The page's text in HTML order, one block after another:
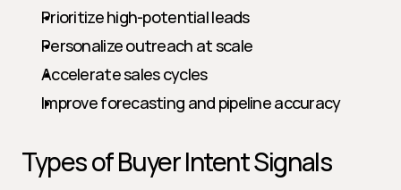
Prioritize high-potential leads
Personalize outreach at scale
Accelerate sales cycles
Improve forecasting and pipeline accuracy
Types of Buyer Intent Signals